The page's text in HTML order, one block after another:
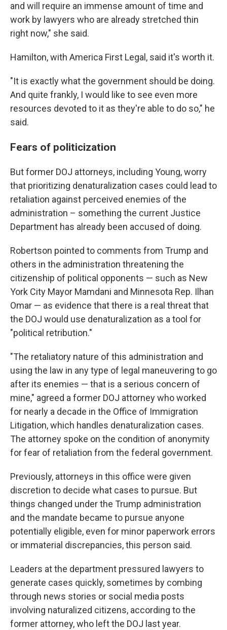
and will require an immense amount of time and
work by lawyers who are already stretched thin
right now," she said.
Hamilton, with America First Legal, said it's worth it.
"It is exactly what the government should be doing.
And quite frankly, I would like to see even more
resources devoted to it as they're able to do so," he
said.
Fears of politicization
But former DOJ attorneys, including Young, worry
that prioritizing denaturalization cases could lead to
retaliation against perceived enemies of the
administration – something the current Justice
Department has already been accused of doing.
Robertson pointed to comments from Trump and
others in the administration threatening the
citizenship of political opponents — such as New
York City Mayor Mamdani and Minnesota Rep. Ilhan
Omar — as evidence that there is a real threat that
the DOJ would use denaturalization as a tool for
"political retribution."
"The retaliatory nature of this administration and
using the law in any type of legal maneuvering to go
after its enemies — that is a serious concern of
mine," agreed a former DOJ attorney who worked
for nearly a decade in the Office of Immigration
Litigation, which handles denaturalization cases.
The attorney spoke on the condition of anonymity
for fear of retaliation from the federal government.
Previously, attorneys in this office were given
discretion to decide what cases to pursue. But
things changed under the Trump administration
and the mandate became to pursue anyone
potentially eligible, even for minor paperwork errors
or immaterial discrepancies, this person said.
Leaders at the department pressured lawyers to
generate cases quickly, sometimes by combing
through news stories or social media posts
involving naturalized citizens, according to the
former attorney, who left the DOJ last year.